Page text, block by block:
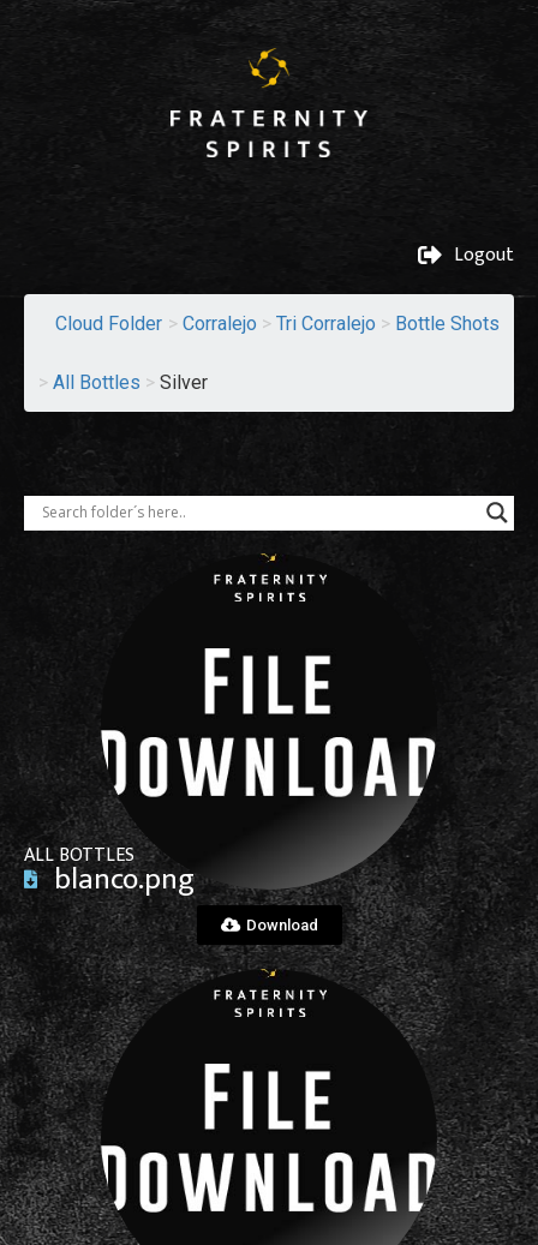
Logout
Cloud Folder > Corralejo > Tri Corralejo > Bottle Shots
> All Bottles > Silver
View File
ALL BOTTLES
blanco.png
Download
View File